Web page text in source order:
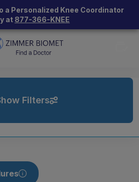
a Personalized Knee Coordinator
at 877-366-KNEE
Filters